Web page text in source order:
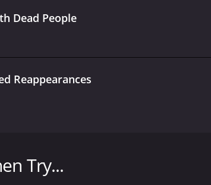
Dead People
Reappearances
researchers who have spent years
that sets the tone for each episode.
Try...